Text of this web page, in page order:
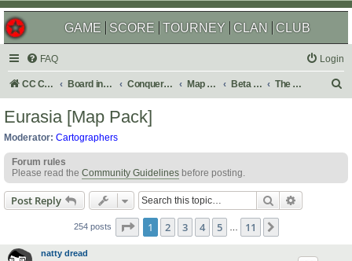
GAME SCORE TOURNEY CLAN CLUB
FAQ Login
CC Central Command Board index Conquer Club Map Foundry Beta Maps The Atlas
h
Eurasia [Map Pack]
Moderator: Cartographers
Forum rules
Please read the Community Guidelines before posting.
Post Reply Search
254 posts Page 1of 11
1 2 3 4 5 11
natty dread